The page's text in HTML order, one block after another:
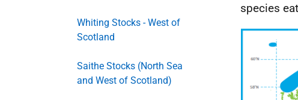
Whiting Stocks - West of
Scotland
Saithe Stocks (North Sea
and West of Scotland)
species